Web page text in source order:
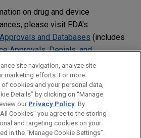
on drug and device
please visit FDA's
and Databases (includes
Approvals, Denials, and
Device Update Issue
site navigation, analyze site
marketing efforts. For more
cookies and your personal data,
Details” by clicking on “Manage
our Privacy Policy. By
Cookies" you agree to the storing
and targeting cookies on your
in the “Manage Cookie Settings”.